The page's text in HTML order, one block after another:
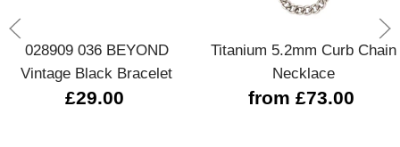
028909 036 BEYOND
Vintage Black Bracelet
£29.00
Titanium 5.2mm Curb Chain
Necklace
from £73.00